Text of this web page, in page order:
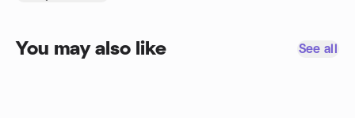
You may also like See all